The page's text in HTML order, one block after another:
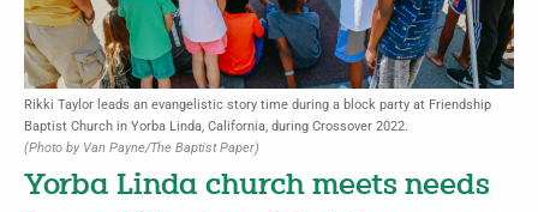
Rikki Taylor leads an evangelistic story time during a block party at Friendship
Baptist Church in Yorba Linda, California, during Crossover 2022.
(Photo by Van Payne/The Baptist Paper)
Yorba Linda church meets needs